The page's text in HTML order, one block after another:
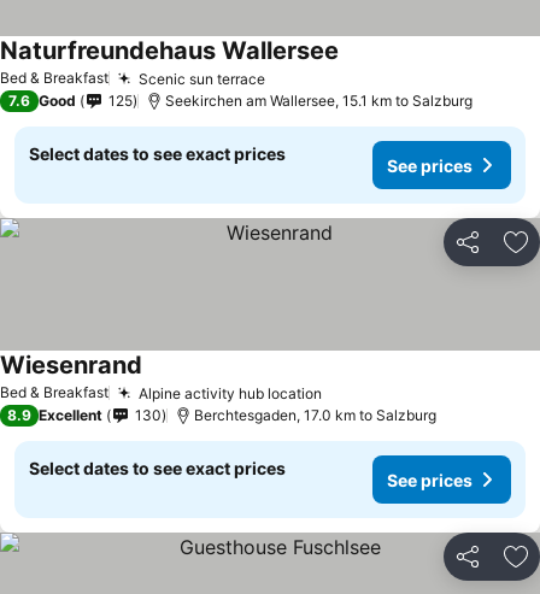
Bed & Breakfast Scenic sun terrace
Naturfreundehaus Wallersee
7.6 Good 125 Seekirchen am Wallersee, 15.1 km to Salzburg
Select dates to see exact prices
See prices
Share
Bed & Breakfast Alpine activity hub location
Wiesenrand
8.9 Excellent 130 Berchtesgaden, 17.0 km to Salzburg
Select dates to see exact prices
See prices
Share